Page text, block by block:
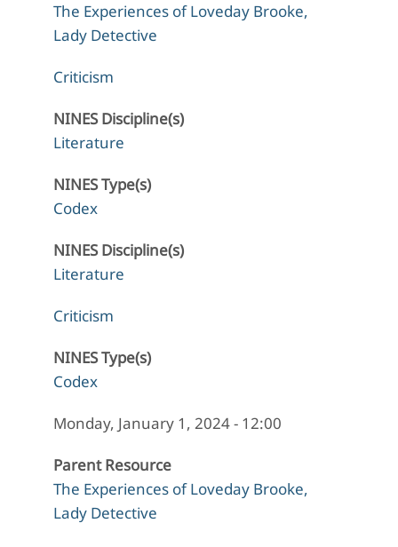
The Experiences of Loveday Brooke,
Lady Detective
Criticism
NINES Discipline(s)
Literature
NINES Type(s)
Codex
NINES Discipline(s)
Literature
Criticism
NINES Type(s)
Codex
Monday, January 1, 2024 - 12:00
Parent Resource
The Experiences of Loveday Brooke,
Lady Detective